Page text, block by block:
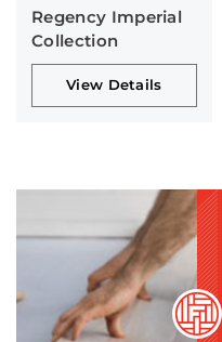
Regency Imperial
Collection
View Details